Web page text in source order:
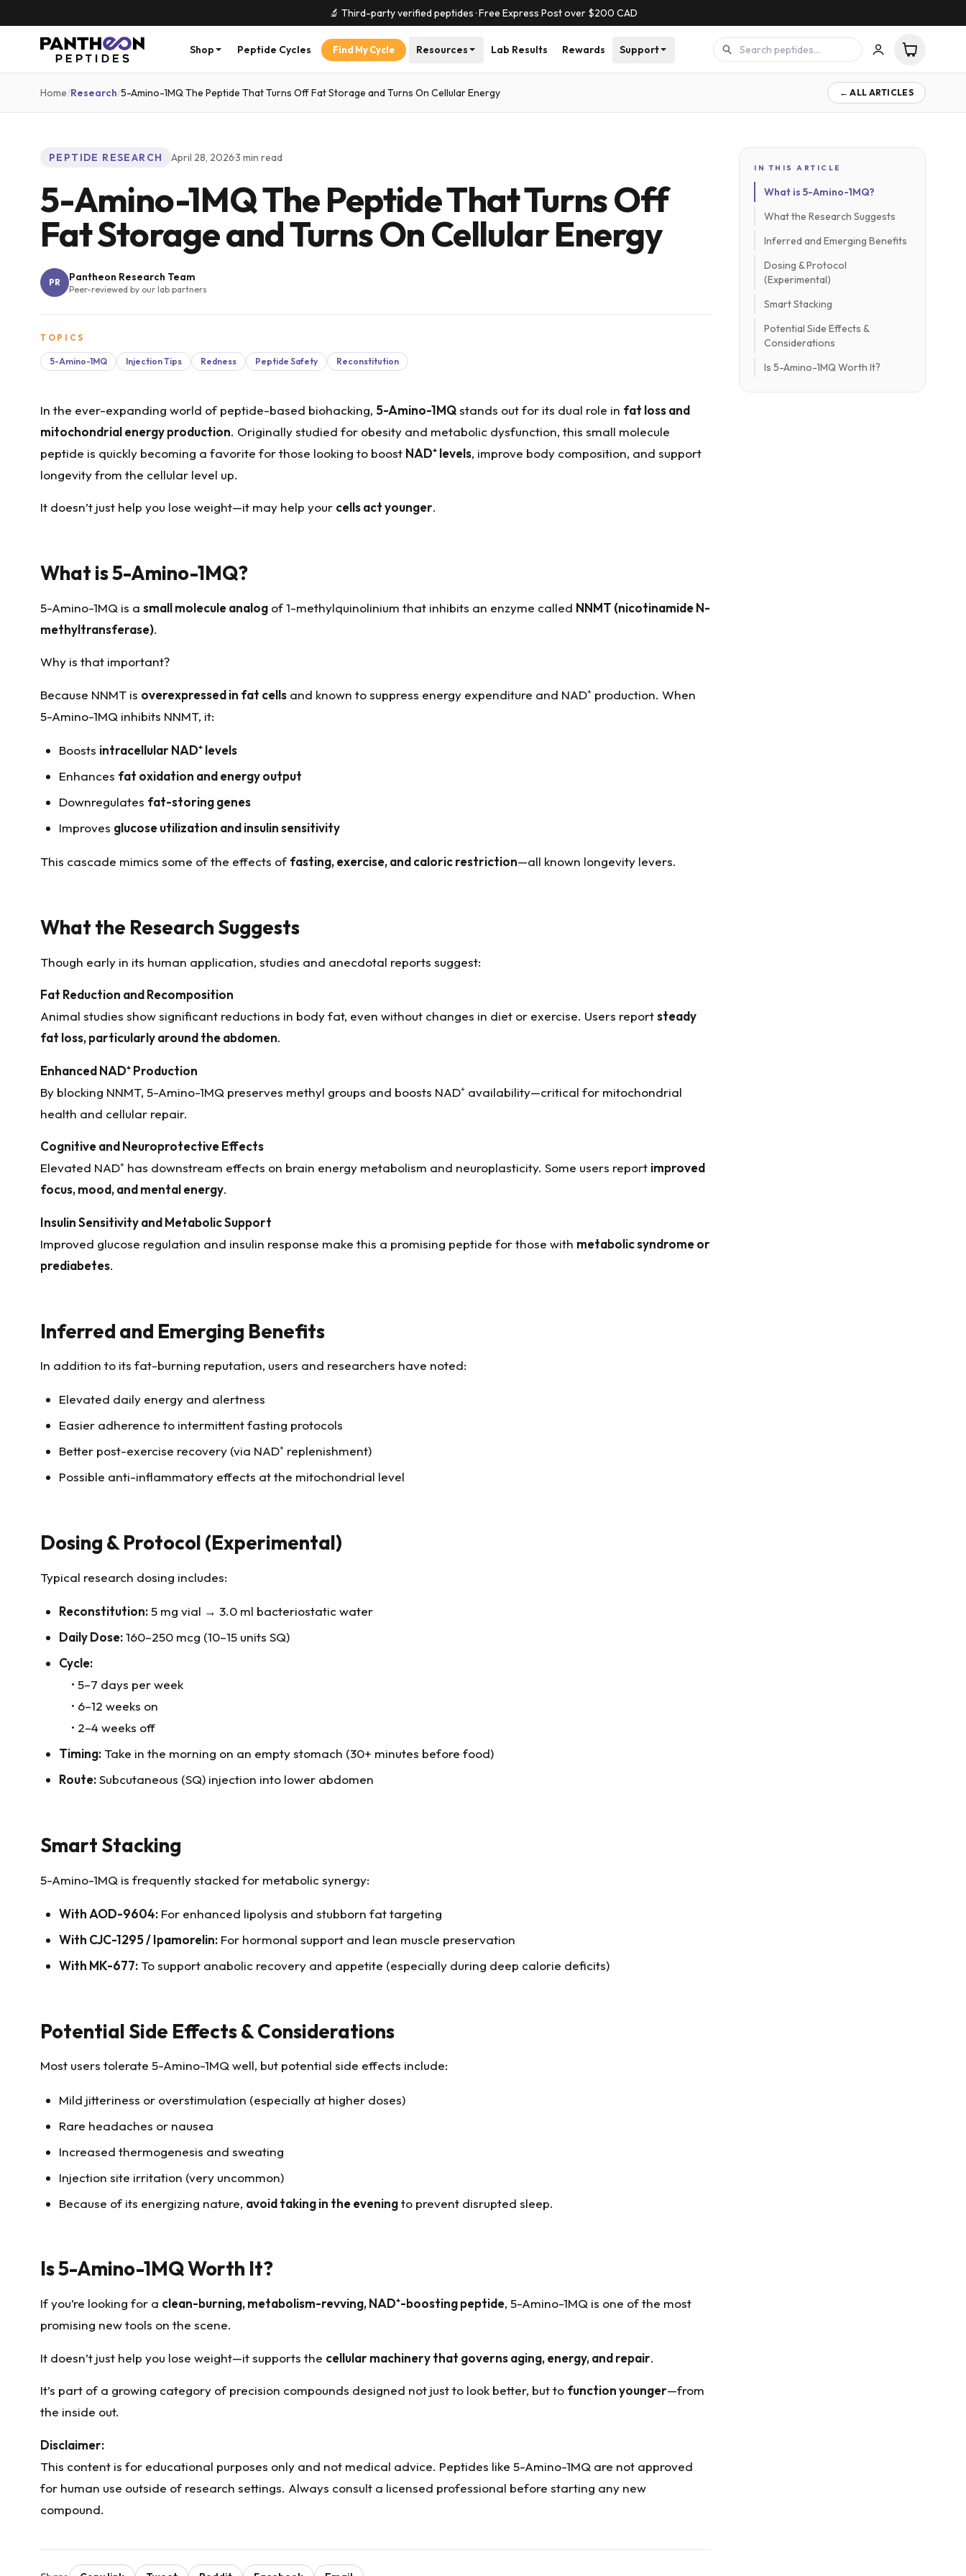
🔬 Third-party verified peptides · Free Express Post over $200 CAD
Shop Peptide Cycles Find My Cycle Resources Lab Results Rewards Support
Home/Research/5-Amino-1MQ The Peptide That Turns Off Fat Storage and Turns On Cellular Energy ← ALL ARTICLES
PEPTIDE RESEARCH April 28, 2026·3 min read
5-Amino-1MQ The Peptide That Turns Off
Fat Storage and Turns On Cellular Energy
PR Pantheon Research Team
Peer-reviewed by our lab partners
TOPICS
5-Amino-1MQ Injection Tips Redness Peptide Safety Reconstitution
In the ever-expanding world of peptide-based biohacking, 5-Amino-1MQstands out for its dual role in fat loss and
mitochondrial energy production. Originally studied for obesity and metabolic dysfunction, this small molecule
peptide is quickly becoming a favorite for those looking to boost NAD⁺levels, improve body composition, and support
longevity from the cellular level up.
It doesn’t just help you lose weight—it may help your cells act younger.
What is 5-Amino-1MQ?
5-Amino-1MQ is a small molecule analog of 1-methylquinolinium that inhibits an enzyme called NNMT (nicotinamide N-
methyltransferase).
Why is that important?
Because NNMT is overexpressed in fat cells and known to suppress energy expenditure and NAD⁺ production. When
5-Amino-1MQ inhibits NNMT, it:
Boosts intracellular NAD⁺levels
Enhances fat oxidation and energy output
Downregulates fat-storing genes
Improves glucose utilization and insulin sensitivity
This cascade mimics some of the effects of fasting, exercise, and caloric restriction—all known longevity levers.
What the Research Suggests
Though early in its human application, studies and anecdotal reports suggest:
Fat Reduction and Recomposition
Animal studies show significant reductions in body fat, even without changes in diet or exercise. Users reportsteady
fat loss, particularly around the abdomen.
Enhanced NAD⁺Production
By blocking NNMT, 5-Amino-1MQ preserves methyl groups and boosts NAD⁺ availability—critical for mitochondrial
health and cellular repair.
Cognitive and Neuroprotective Effects
Elevated NAD⁺ has downstream effects on brain energy metabolism and neuroplasticity. Some users report improved
focus, mood, and mental energy.
Insulin Sensitivity and Metabolic Support
Improved glucose regulation and insulin response make this a promising peptide for those with metabolic syndrome or
prediabetes.
Inferred and Emerging Benefits
In addition to its fat-burning reputation, users and researchers have noted:
Elevated daily energy and alertness
Easier adherence to intermittent fasting protocols
Better post-exercise recovery (via NAD⁺ replenishment)
Possible anti-inflammatory effects at the mitochondrial level
Dosing & Protocol (Experimental)
Typical research dosing includes:
Reconstitution:5 mg vial → 3.0 ml bacteriostatic water
Daily Dose:160–250 mcg (10–15 units SQ)
Cycle:
• 5–7 days per week
• 6–12 weeks on
• 2–4 weeks off
Timing:Take in the morning on an empty stomach (30+ minutes before food)
Route:Subcutaneous (SQ) injection into lower abdomen
Smart Stacking
5-Amino-1MQ is frequently stacked for metabolic synergy:
With AOD-9604:For enhanced lipolysis and stubborn fat targeting
With CJC-1295 / Ipamorelin:For hormonal support and lean muscle preservation
With MK-677:To support anabolic recovery and appetite (especially during deep calorie deficits)
Potential Side Effects & Considerations
Most users tolerate 5-Amino-1MQ well, but potential side effects include:
Mild jitteriness or overstimulation (especially at higher doses)
Rare headaches or nausea
Increased thermogenesis and sweating
Injection site irritation (very uncommon)
Because of its energizing nature, avoid taking in the eveningto prevent disrupted sleep.
Is 5-Amino-1MQ Worth It?
If you’re looking for a clean-burning, metabolism-revving, NAD⁺-boosting peptide, 5-Amino-1MQ is one of the most
promising new tools on the scene.
It doesn’t just help you lose weight—it supports the cellular machinery that governs aging, energy, and repair.
It’s part of a growing category of precision compounds designed not just to look better, but to function younger—from
the inside out.
Disclaimer:
This content is for educational purposes only and not medical advice. Peptides like 5-Amino-1MQ are not approved
for human use outside of research settings. Always consult a licensed professional before starting any new
compound.
IN THIS ARTICLE
What is 5-Amino-1MQ?
What the Research Suggests
Inferred and Emerging Benefits
Dosing & Protocol
(Experimental)
Smart Stacking
Potential Side Effects &
Considerations
Is 5-Amino-1MQ Worth It?